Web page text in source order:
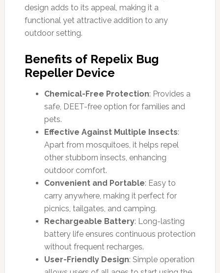
design adds to its appeal, making it a
functional yet attractive addition to any
outdoor setting.
Benefits of Repelix Bug
Repeller Device
Chemical-Free Protection: Provides a
safe, DEET-free option for families and
pets.
Effective Against Multiple Insects:
Apart from mosquitoes, it helps repel
other stubborn insects, enhancing
outdoor comfort.
Convenient and Portable: Easy to
carry anywhere, making it perfect for
picnics, tailgates, and camping.
Rechargeable Battery: Long-lasting
battery life ensures continuous protection
without frequent recharges.
User-Friendly Design: Simple operation